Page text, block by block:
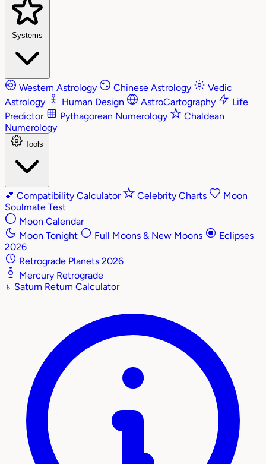
Systems
Western Astrology Chinese Astrology
Vedic
Astrology
Human Design AstroCartography
Life
Predictor
Pythagorean Numerology
Chaldean
Numerology
Tools
💕 Compatibility Calculator Celebrity Charts
Moon
Soulmate Test
Moon Calendar
Moon Tonight
Full Moons & New Moons
Eclipses
2026
Retrograde Planets 2026
Mercury Retrograde
♄ Saturn Return Calculator